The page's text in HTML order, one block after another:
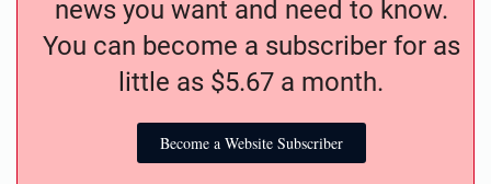
news you want and need to know.
You can become a subscriber for as
little as $5.67 a month.
Become a Website Subscriber